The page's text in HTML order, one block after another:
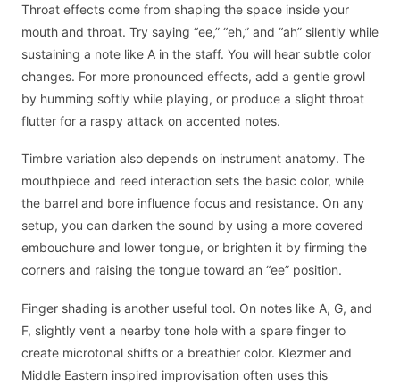
Throat effects come from shaping the space inside your
mouth and throat. Try saying “ee,” “eh,” and “ah” silently while
sustaining a note like A in the staff. You will hear subtle color
changes. For more pronounced effects, add a gentle growl
by humming softly while playing, or produce a slight throat
flutter for a raspy attack on accented notes.
Timbre variation also depends on instrument anatomy. The
mouthpiece and reed interaction sets the basic color, while
the barrel and bore influence focus and resistance. On any
setup, you can darken the sound by using a more covered
embouchure and lower tongue, or brighten it by firming the
corners and raising the tongue toward an “ee” position.
Finger shading is another useful tool. On notes like A, G, and
F, slightly vent a nearby tone hole with a spare finger to
create microtonal shifts or a breathier color. Klezmer and
Middle Eastern inspired improvisation often uses this